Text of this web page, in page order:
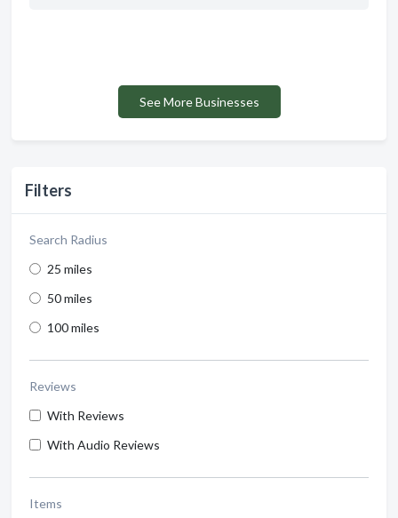
Filters
Search Radius
25 miles
50 miles
100 miles
Reviews
With Reviews
With Audio Reviews
Items
See More Businesses